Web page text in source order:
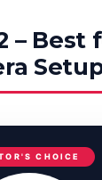
– Best
CHOICE